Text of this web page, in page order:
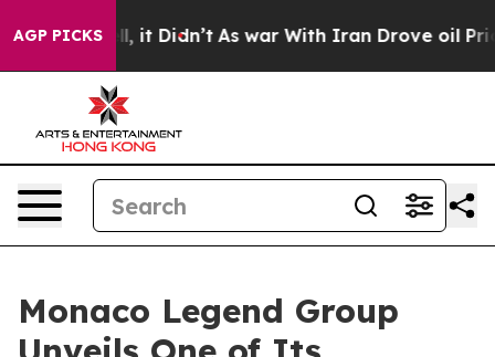
AGP PICKS
Well, it Didn’t As war With Iran Drove oil Prices
Monaco Legend Group